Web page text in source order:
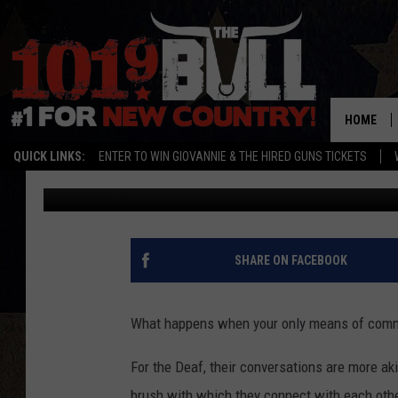
QUICK LINKS: ENTER TO WIN GIOVANNIE & THE HIRED GUNS TICKETS
HOME
DEAF WOMAN IN
DEVASTATING ILLNESS
Lori Crofford Published: March 10, 2023
SHARE ON FACEBOOK
What happens when your only means of
For the Deaf, their conversations are more